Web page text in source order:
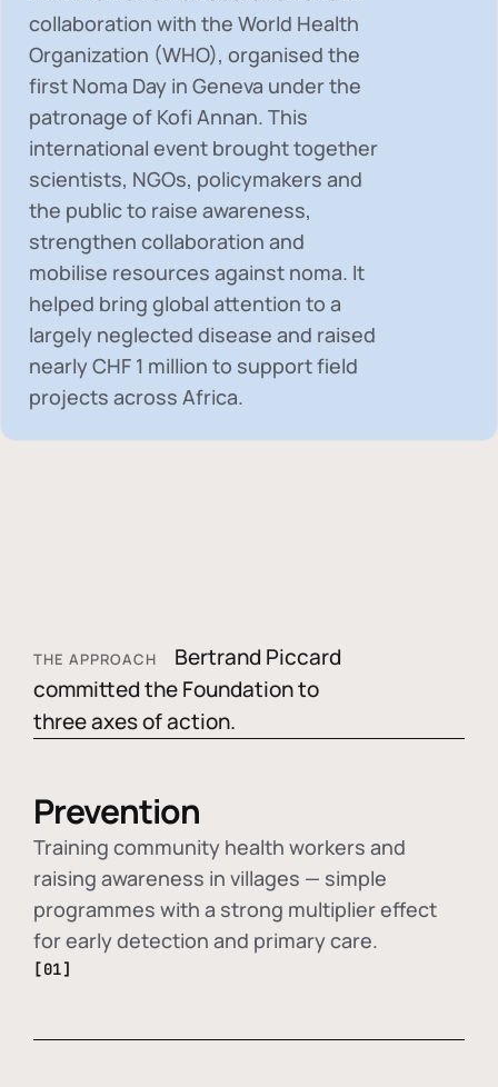
collaboration with the World Health
Organization (WHO), organised the
first Noma Day in Geneva under the
patronage of Kofi Annan. This
international event brought together
scientists, NGOs, policymakers and
the public to raise awareness,
strengthen collaboration and
mobilise resources against noma. It
helped bring global attention to a
largely neglected disease and raised
nearlyCHF 1 million to support field
projects across Africa.
THE APPROACH
Bertrand Piccard
committed the Foundation to
three axes of action.
Prevention
Training community health workers and
raising awareness in villages — simple
programmes with a strong multiplier effect
for early detection and primary care.
[01]